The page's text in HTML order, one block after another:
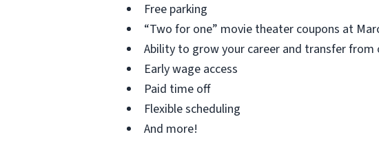
Free parking
“Two for one” movie theater coupons at
Ability to grow your career and transfer
Early wage access
Paid time off
Flexible scheduling
And more!